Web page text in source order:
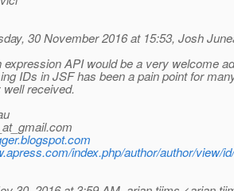
30 November 2016 at 15:53, Josh
API would be a very welcome
IDs in JSF has been a pain point for
received.
com
index.php/author/author/view/